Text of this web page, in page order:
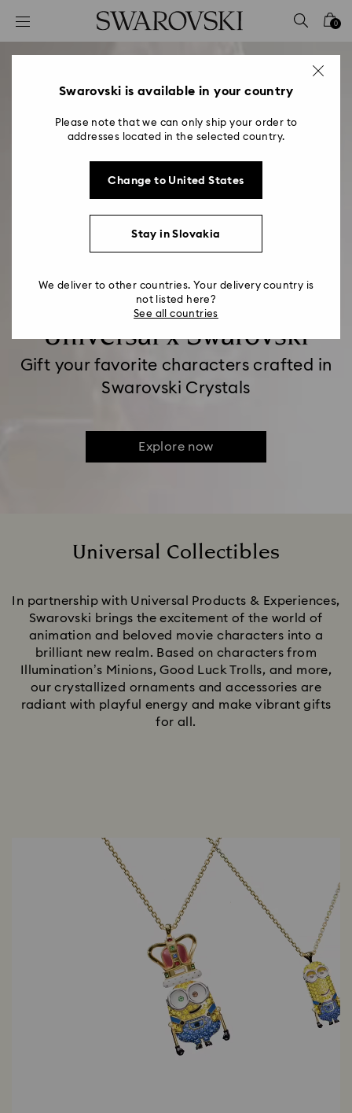
Accesskeys list
0 - Header
2 - Footer
0
Universal x Swarovski
Gift your favorite characters crafted in
Swarovski Crystals
Explore now
Universal Collectibles
In partnership with Universal Products & Experiences,
Swarovski brings the excitement of the world of
animation and beloved movie characters into a
brilliant new realm. Based on characters from
Illumination’s Minions, Good Luck Trolls, and more,
our crystallized ornaments and accessories are
radiant with playful energy and make vibrant gifts
for all.
Swarovski is available in your country
Please note that we can only ship your order to
addresses located in the selected country.
Change to United States
Stay in Slovakia
We deliver to other countries. Your delivery country is
not listed here?
See all countries